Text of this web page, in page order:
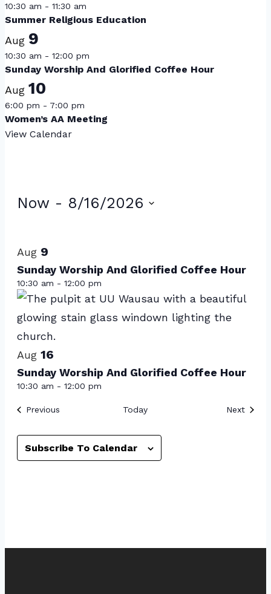
10:30 am - 11:30 am
Summer Religious Education
Aug 9
10:30 am - 12:00 pm
Sunday Worship And Glorified Coffee Hour
Aug 10
6:00 pm - 7:00 pm
Women’s AA Meeting
View Calendar
Events
Now - 8/16/2026
of
events
in
Photo
View
Aug 9
Sunday Worship And Glorified Coffee Hour
10:30 am - 12:00 pm
Aug 16
Sunday Worship And Glorified Coffee Hour
10:30 am - 12:00 pm
PreviousEvents Today Next
Subscribe To Calendar